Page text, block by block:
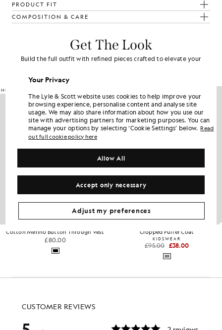
PRODUCT FIT
COMPOSITION & CARE
Get The Look
Build the full outfit with refined pieces crafted to elevate your
NEW IN
Cotton Merino Button Through Vest
£80.00
Cropped Puffer Coat
KIDSWEAR
£95.00 £38.00
Your Privacy
The Lyle & Scott website uses cookies to help improve your
browsing experience, personalise content and analyse site
usage. We may also share information about how you use our
site with advertising partners for marketing purposes. You can
manage your options by selecting ‘Cookie Settings’ below. Read
out full cookie policy here
Accept only necessary
Allow All
Adjust my preferences